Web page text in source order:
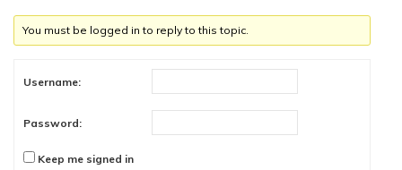
You must be logged in to reply to this topic.
Username:
Password:
Keep me signed in